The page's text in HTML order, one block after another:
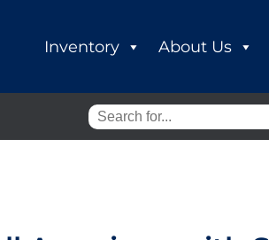
Inventory About Us